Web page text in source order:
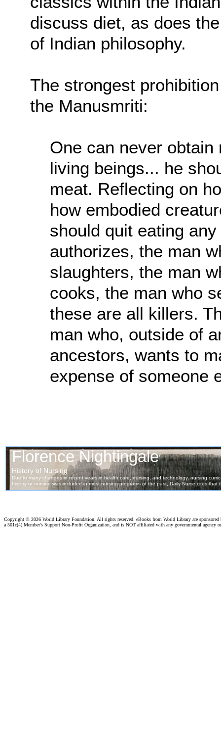
discuss diet, as does
of Indian philosophy.
The strongest
the Manusmriti:
One can never
living beings... he
meat. Reflecting on
how embodied
should quit eating
authorizes, the man
slaughters, the man
cooks, the man who
these are all killers.
man who, outside of
ancestors, wants to
expense of someone
Copyright © 2026 World Library Foundation. All rights reserved. eBooks from World Library are
a 501c(4) Member's Support Non-Profit Organization, and is NOT affiliated with any governmental agency